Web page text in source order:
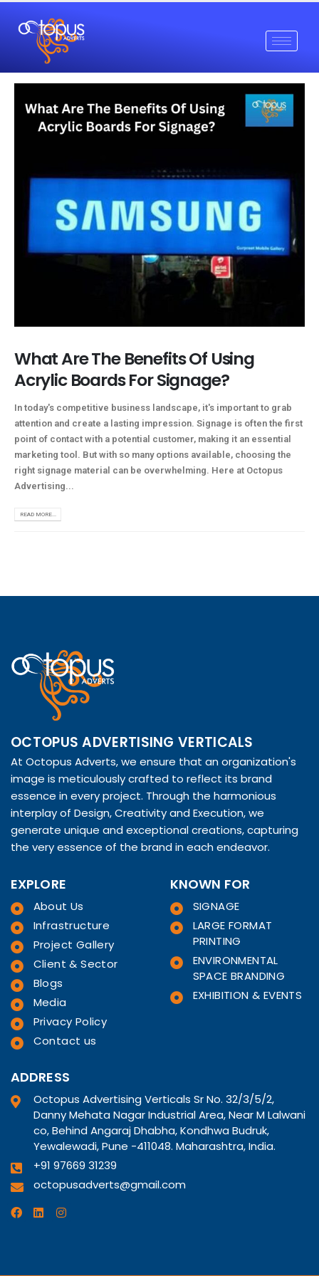
What Are The Benefits Of Using
Acrylic Boards For Signage?
In today's competitive business landscape, it's important to grab
attention and create a lasting impression. Signage is often the first
point of contact with a potential customer, making it an essential
marketing tool. But with so many options available, choosing the
right signage material can be overwhelming. Here at Octopus
Advertising...
READ MORE...
OCTOPUS ADVERTISING VERTICALS
At Octopus Adverts, we ensure that an organization's
image is meticulously crafted to reflect its brand
essence in every project. Through the harmonious
interplay of Design, Creativity and Execution, we
generate unique and exceptional creations, capturing
the very essence of the brand in each endeavor.
EXPLORE
About Us
Infrastructure
Project Gallery
Client & Sector
Blogs
Media
Privacy Policy
Contact us
KNOWN FOR
SIGNAGE
LARGE FORMAT
PRINTING
ENVIRONMENTAL
SPACE BRANDING
EXHIBITION & EVENTS
ADDRESS
Octopus Advertising Verticals Sr No. 32/3/5/2,
Danny Mehata Nagar Industrial Area, Near M Lalwani
co, Behind Angaraj Dhabha, Kondhwa Budruk,
Yewalewadi, Pune -411048. Maharashtra, India.
+91 97669 31239
octopusadverts@gmail.com